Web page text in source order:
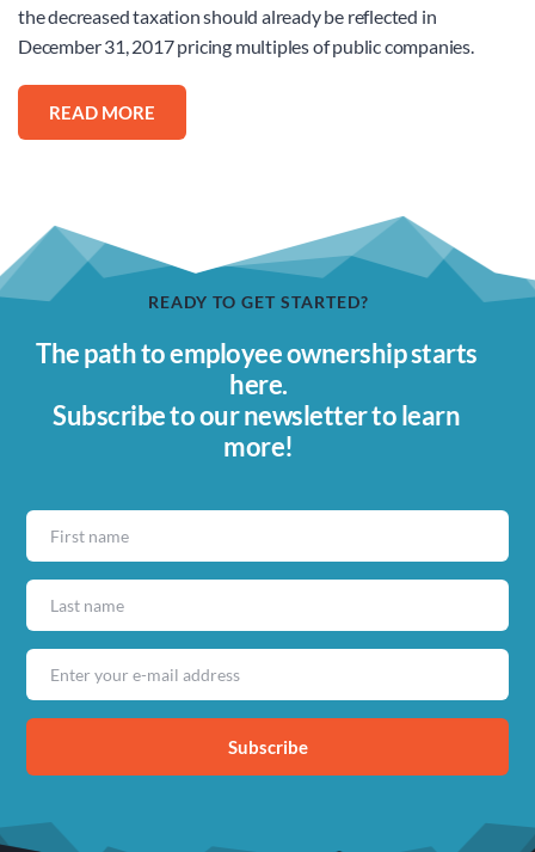
the decreased taxation should already be reflected in
December 31, 2017 pricing multiples of public companies.
READ MORE
READY TO GET STARTED?
The path to employee ownership starts
here.
Subscribe to our newsletter to learn
more!
Subscribe